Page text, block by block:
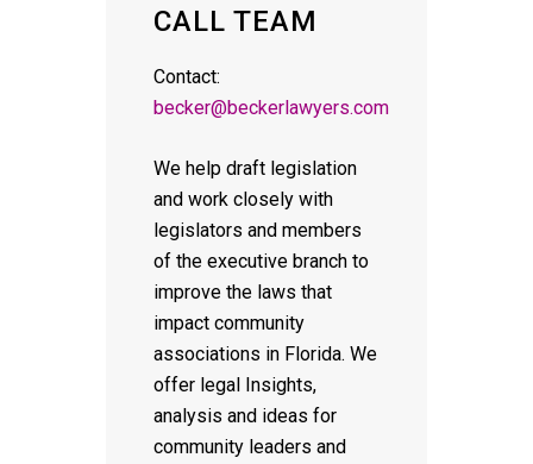
CALL TEAM
Contact:
becker@beckerlawyers.com
We help draft legislation
and work closely with
legislators and members
of the executive branch to
improve the laws that
impact community
associations in Florida. We
offer legal Insights,
analysis and ideas for
community leaders and